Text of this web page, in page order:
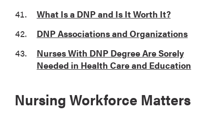
What Is a DNP and Is It Worth It?
DNP Associations and Organizations
Nurses With DNP Degree Are Sorely
Needed in Health Care and Education
Nursing Workforce Matters